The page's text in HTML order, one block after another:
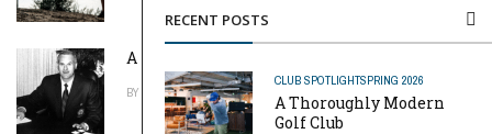
RECENT POSTS
CLUB SPOTLIGHTSPRING 2026
A Thoroughly Modern
Golf Club
A Pinch of Genius
BY MIKE REYNOLDS